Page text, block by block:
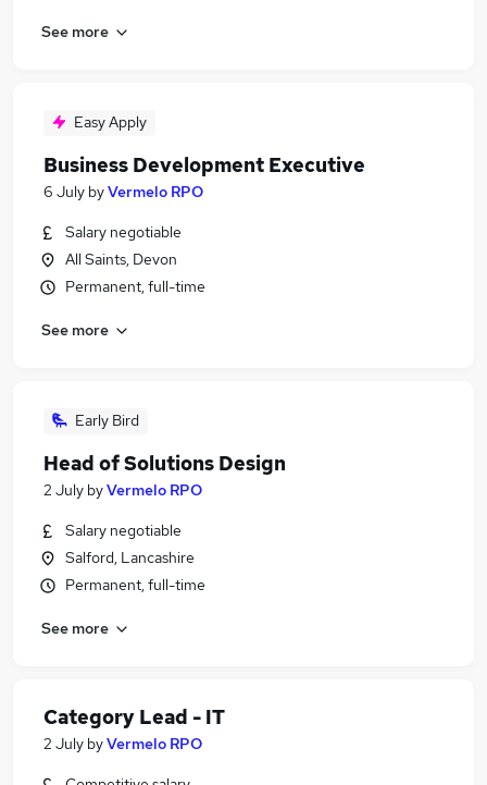
See more
Easy Apply
Business Development Executive
6 July byVermelo RPO
Salary negotiable
All Saints, Devon
Permanent, full-time
See more
Early Bird
Head of Solutions Design
2 July byVermelo RPO
Salary negotiable
Salford, Lancashire
Permanent, full-time
See more
Category Lead - IT
2 July byVermelo RPO